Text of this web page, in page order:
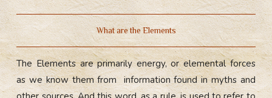
What are the Elements
The Elements are primarily energy, or elemental forces
as we know them from information found in myths and